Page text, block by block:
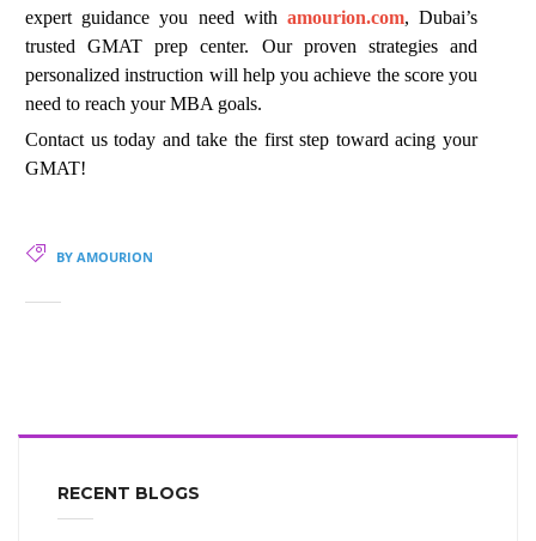
expert guidance you need with amourion.com, Dubai’s
trusted GMAT prep center. Our proven strategies and
personalized instruction will help you achieve the score you
need to reach your MBA goals.
Contact us today and take the first step toward acing your
GMAT!
BY AMOURION
RECENT BLOGS